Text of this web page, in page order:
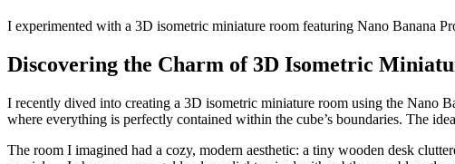
I experimented with a 3D isometric miniature room featuring Nano Banana
Discovering the Charm of 3D Isometric
I recently dived into creating a 3D isometric miniature room using the Nano
where everything is perfectly contained within the cube’s boundaries. The
The room I imagined had a cozy, modern aesthetic: a tiny wooden desk